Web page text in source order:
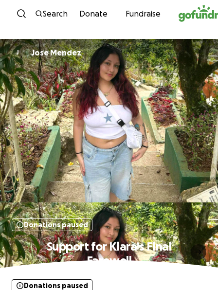
Skip to content
Search Donate Fundraise
J Jose Mendez
Donations paused
Support for Kiara’s Final
Farewell
Donations paused